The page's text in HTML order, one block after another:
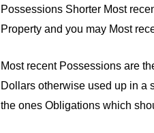
Possessions Shorter Most
Property and you may Most
Most recent Possessions are
Dollars otherwise used up in a
the ones Obligations which